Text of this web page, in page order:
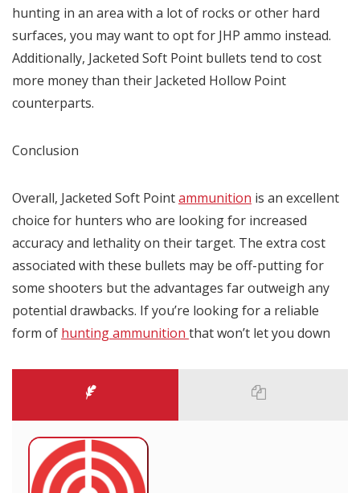
hunting in an area with a lot of rocks or other hard
surfaces, you may want to opt for JHP ammo instead.
Additionally, Jacketed Soft Point bullets tend to cost
more money than their Jacketed Hollow Point
counterparts.
Conclusion
Overall, Jacketed Soft Pointammunition is an excellent
choice for hunters who are looking for increased
accuracy and lethality on their target. The extra cost
associated with these bullets may be off-putting for
some shooters but the advantages far outweigh any
potential drawbacks. If you’re looking for a reliable
form of hunting ammunition that won’t let you down